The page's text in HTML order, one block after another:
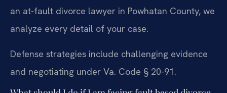
an at-fault divorce lawyer in Powhatan County, we
analyze every detail of your case.
Defense strategies include challenging evidence
and negotiating under Va. Code § 20-91.